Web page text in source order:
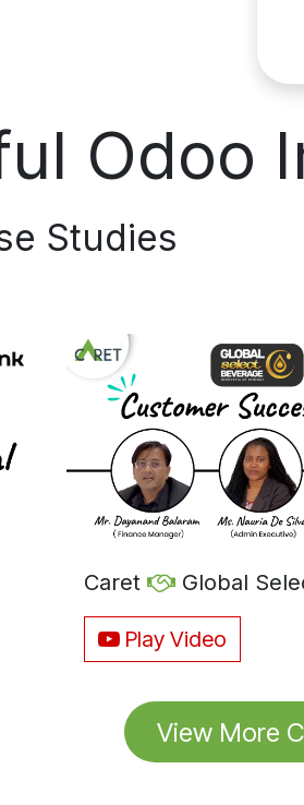
Odoo
Studies​
Caret Global
Play Video
View More